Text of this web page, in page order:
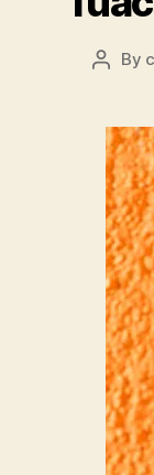
Post
By